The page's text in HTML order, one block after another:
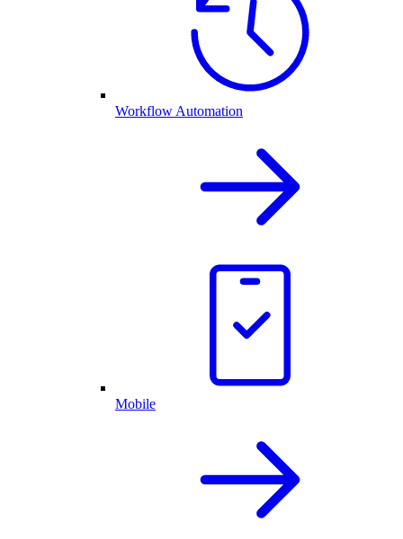
Workflow Automation
Mobile